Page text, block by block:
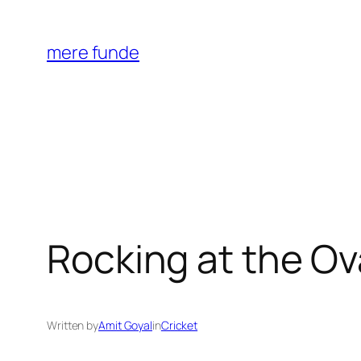
content
mere funde
Rocking at the
Written byAmit GoyalinCricket